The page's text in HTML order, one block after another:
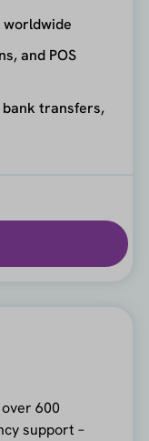
and POS
bank transfers,
600
support –